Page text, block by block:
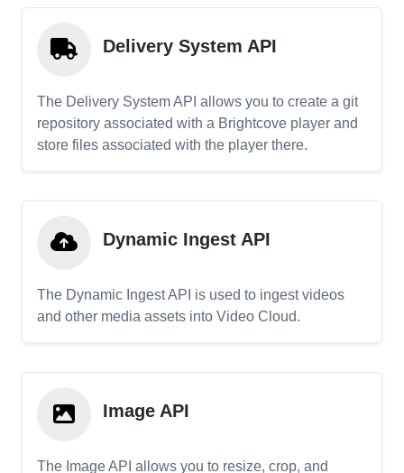
Delivery System API
The Delivery System API allows you to create a git
repository associated with a Brightcove player and
store files associated with the player there.
Dynamic Ingest API
The Dynamic Ingest API is used to ingest videos
and other media assets into Video Cloud.
Image API
The Image API allows you to resize, crop, and